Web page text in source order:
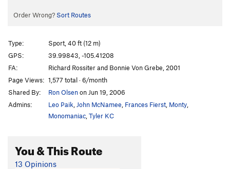
Order Wrong? Sort Routes
Type:
Sport, 40 ft (12 m)
GPS:
39.99843, -105.41208
FA:
Richard Rossiter and Bonnie Von Grebe, 2001
Page Views: 1,577 total · 6/month
Shared By:
Ron Olsenon Jun 19, 2006
Admins:
Leo Paik John McNamee Frances Fierst Monty
Monomaniac Tyler KC
You & This Route
13 Opinions